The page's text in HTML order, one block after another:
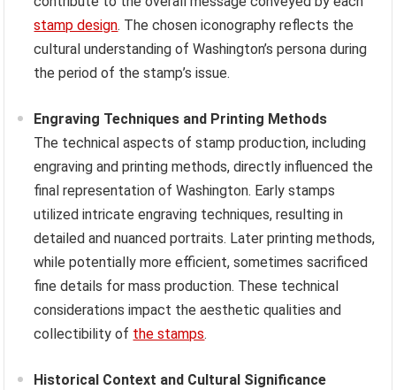
stamp design. The chosen iconography reflects the
cultural understanding of Washington’s persona during
the period of the stamp’s issue.
Engraving Techniques and Printing Methods
The technical aspects of stamp production, including
engraving and printing methods, directly influenced the
final representation of Washington. Early stamps
utilized intricate engraving techniques, resulting in
detailed and nuanced portraits. Later printing methods,
while potentially more efficient, sometimes sacrificed
fine details for mass production. These technical
considerations impact the aesthetic qualities and
collectibility of the stamps.
Historical Context and Cultural Significance